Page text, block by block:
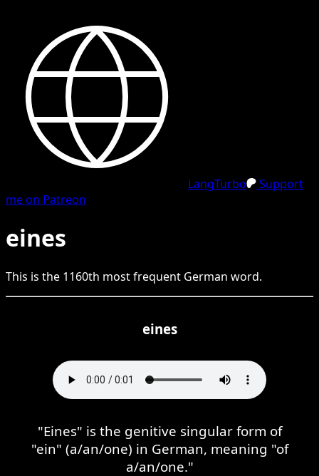
LangTurbo
Support
me on Patreon
eines
This is the 1160th most frequent German word.
eines
"Eines" is the genitive singular form of
"ein" (a/an/one) in German, meaning "of
a/an/one."